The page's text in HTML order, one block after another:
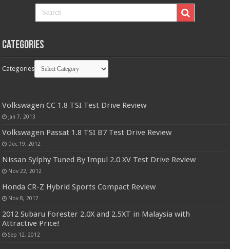
Categories
Categories
Volkswagen CC 1.8 TSI Test Drive Review
Jan 7, 2013
Volkswagen Passat 1.8 TSI B7 Test Drive Review
Dec 19, 2012
Nissan Sylphy Tuned By Impul 2.0 XV Test Drive Review
Nov 22, 2012
Honda CR-Z Hybrid Sports Compact Review
Nov 8, 2012
2012 Subaru Forester 2.0X and 2.5XT in Malaysia with
Attractive Price!
Sep 12, 2012